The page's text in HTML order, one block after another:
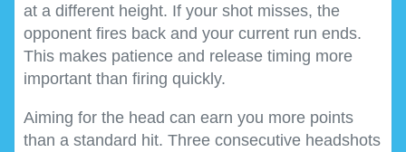
at a different height. If your shot misses, the
opponent fires back and your current run ends.
This makes patience and release timing more
important than firing quickly.
Aiming for the head can earn you more points
than a standard hit. Three consecutive headshots